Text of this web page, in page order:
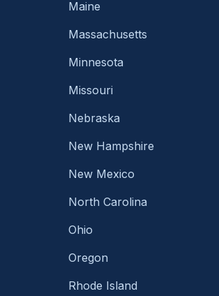
Maine
Massachusetts
Minnesota
Missouri
Nebraska
New Hampshire
New Mexico
North Carolina
Ohio
Oregon
Rhode Island